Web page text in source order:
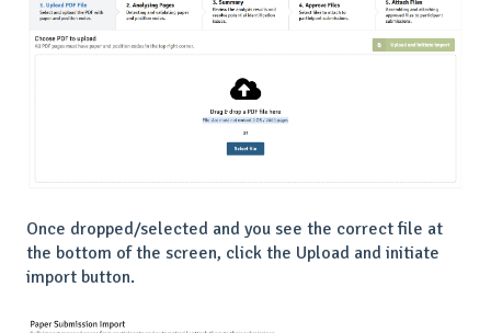
Once dropped/selected and you see the correct file at
the bottom of the screen, click the Upload and initiate
import button.